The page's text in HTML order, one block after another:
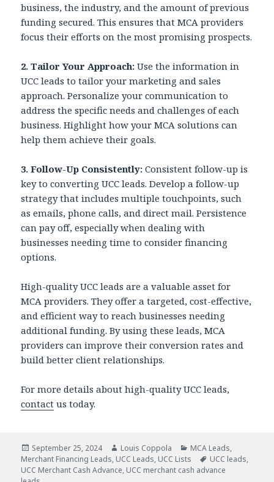
business, the industry, and the amount of previous
funding secured. This ensures that MCA providers
focus their efforts on the most promising prospects.
2. Tailor Your Approach: Use the information in
UCC leads to tailor your marketing and sales
approach. Personalize your communication to
address the specific needs and challenges of each
business. Highlight how your MCA solutions can
help them achieve their goals.
3. Follow-Up Consistently: Consistent follow-up is
key to converting UCC leads. Develop a follow-up
strategy that includes multiple touchpoints, such
as emails, phone calls, and direct mail. Persistence
can pay off, especially when dealing with
businesses needing time to consider financing
options.
High-quality UCC leads are a valuable asset for
MCA providers. They offer a targeted, cost-effective,
and efficient way to reach businesses needing
additional funding. By using these leads, MCA
providers can improve their conversion rates and
build better client relationships.
For more details about high-quality UCC leads,
contact us today.
Posted
on
September 25, 2024 Author
Louis Coppola Categories
MCA Leads,
Merchant Financing Leads, UCC Leads, UCC Lists Tags
UCC leads,
UCC Merchant Cash Advance, UCC merchant cash advance